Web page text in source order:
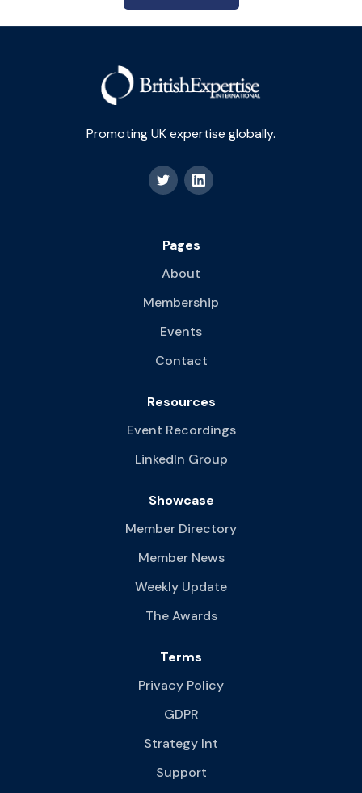
Promoting UK expertise globally.
Pages
About
Membership
Events
Contact
Resources
Event Recordings
LinkedIn Group
Showcase
Member Directory
Member News
Weekly Update
The Awards
Terms
Privacy Policy
GDPR
Strategy Int
Support